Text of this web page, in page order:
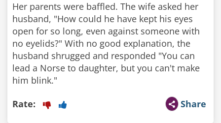
Her parents were baffled. The wife asked her
husband, "How could he have kept his eyes
open for so long, even against someone with
no eyelids?" With no good explanation, the
husband shrugged and responded "You can
lead a Norse to daughter, but you can't make
him blink."
Share
Rate: